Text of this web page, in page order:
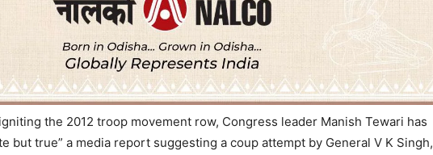
the 2012 troop movement row, Congress leader Manish Tewari has
but true” a media report suggesting a coup attempt by General V K Singh,